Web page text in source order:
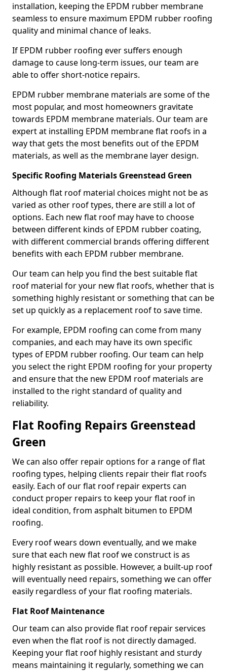
installation, keeping the EPDM rubber membrane
seamless to ensure maximum EPDM rubber roofing
quality and minimal chance of leaks.
If EPDM rubber roofing ever suffers enough
damage to cause long-term issues, our team are
able to offer short-notice repairs.
EPDM rubber membrane materials are some of the
most popular, and most homeowners gravitate
towards EPDM membrane materials. Our team are
expert at installing EPDM membrane flat roofs in a
way that gets the most benefits out of the EPDM
materials, as well as the membrane layer design.
Specific Roofing Materials Greenstead Green
Although flat roof material choices might not be as
varied as other roof types, there are still a lot of
options. Each new flat roof may have to choose
between different kinds of EPDM rubber coating,
with different commercial brands offering different
benefits with each EPDM rubber membrane.
Our team can help you find the best suitable flat
roof material for your new flat roofs, whether that is
something highly resistant or something that can be
set up quickly as a replacement roof to save time.
For example, EPDM roofing can come from many
companies, and each may have its own specific
types of EPDM rubber roofing. Our team can help
you select the right EPDM roofing for your property
and ensure that the new EPDM roof materials are
installed to the right standard of quality and
reliability.
Flat Roofing Repairs Greenstead
Green
We can also offer repair options for a range of flat
roofing types, helping clients repair their flat roofs
easily. Each of our flat roof repair experts can
conduct proper repairs to keep your flat roof in
ideal condition, from asphalt bitumen to EPDM
roofing.
Every roof wears down eventually, and we make
sure that each new flat roof we construct is as
highly resistant as possible. However, a built-up roof
will eventually need repairs, something we can offer
easily regardless of your flat roofing materials.
Flat Roof Maintenance
Our team can also provide flat roof repair services
even when the flat roof is not directly damaged.
Keeping your flat roof highly resistant and sturdy
means maintaining it regularly, something we can